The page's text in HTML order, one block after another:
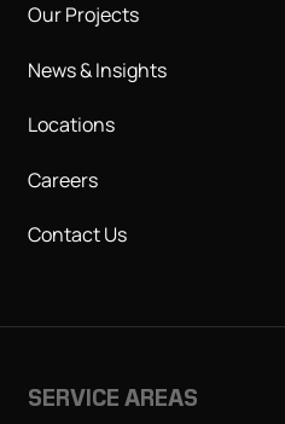
Our Projects
News & Insights
Locations
Careers
Contact Us
SERVICE AREAS